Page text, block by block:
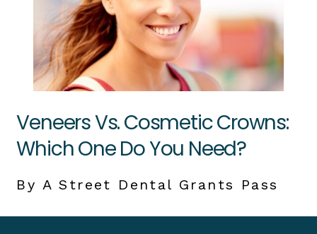
Veneers Vs. Cosmetic Crowns:
Which One Do You Need?
By A Street Dental Grants Pass